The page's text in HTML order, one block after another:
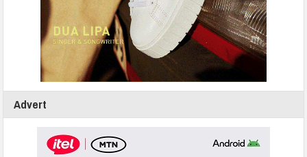
Advert